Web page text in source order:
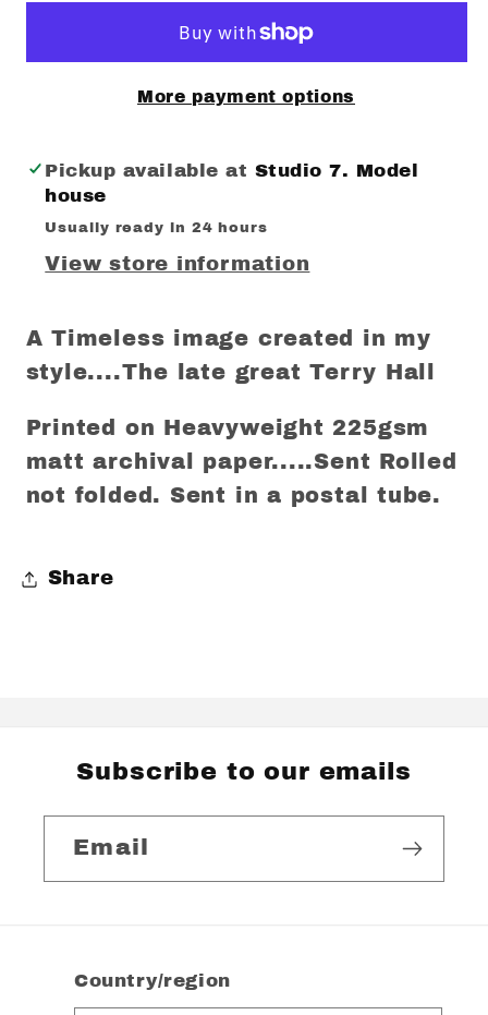
More payment options
Pickup available at Studio 7. Model
house
Usually ready in 24 hours
View store information
A Timeless image created in my
style....The late great Terry Hall
Printed on Heavyweight 225gsm
matt archival paper.....Sent Rolled
not folded. Sent in a postal tube.
Share
Subscribe to our emails
Email
Country/region